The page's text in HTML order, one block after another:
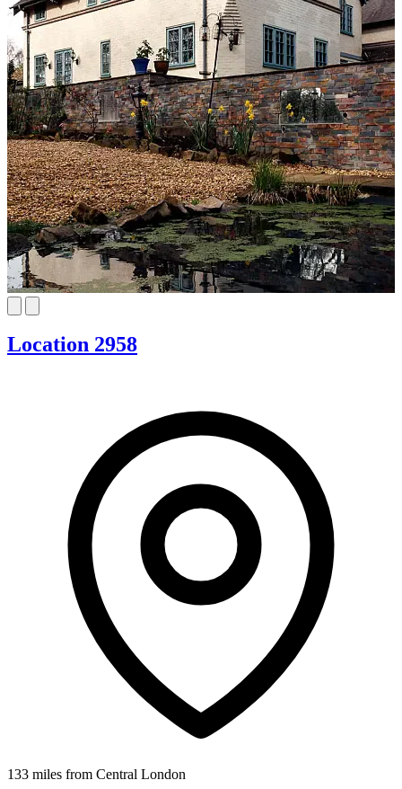
Location 2958
133 miles from Central London